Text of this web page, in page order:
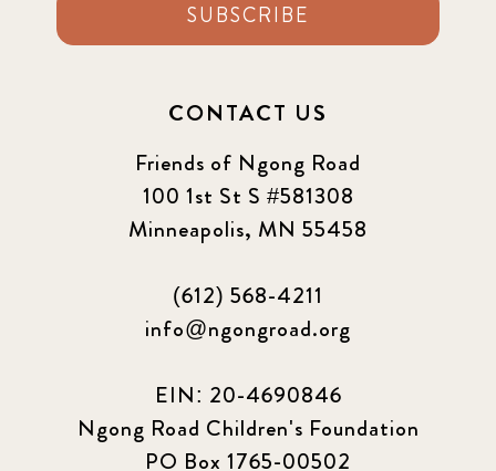
SUBSCRIBE
CONTACT US
Friends of Ngong Road
100 1st St S #581308
Minneapolis, MN 55458
(612) 568-4211
info@ngongroad.org
EIN: 20-4690846
Ngong Road Children's Foundation
PO Box 1765-00502